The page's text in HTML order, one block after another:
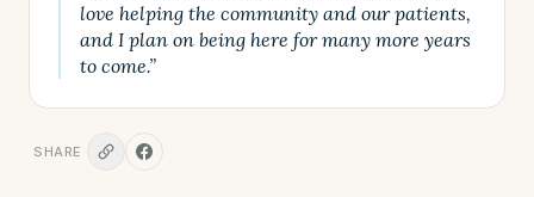
love helping the community and our patients,
and I plan on being here for many more years
to come.”
SHARE